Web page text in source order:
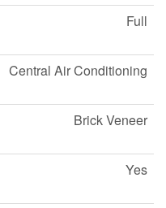
Full
Central Air Conditioning
Brick Veneer
Yes